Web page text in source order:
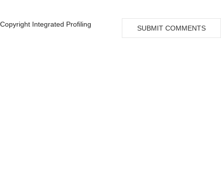
Copyright Integrated Profiling SUBMIT COMMENTS